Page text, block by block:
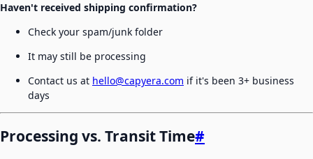
Haven't received shipping confirmation?
Check your spam/junk folder
It may still be processing
Contact us at hello@capyera.com if it's been 3+ business
days
Processing vs. Transit Time#